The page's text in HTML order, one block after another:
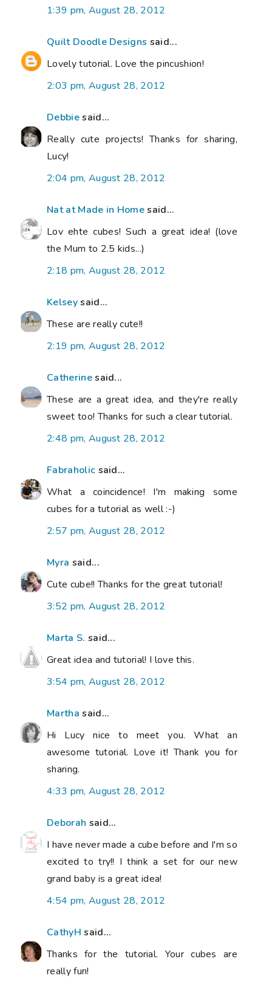
1:39 pm, August 28, 2012
Quilt Doodle Designs said...
Lovely tutorial. Love the pincushion!
2:03 pm, August 28, 2012
Debbiesaid...
Really cute projects! Thanks for sharing,
Lucy!
2:04 pm, August 28, 2012
Nat at Made in Homesaid...
Lov ehte cubes! Such a great idea! (love
the Mum to 2.5 kids...)
2:18 pm, August 28, 2012
Kelseysaid...
These are really cute!!
2:19 pm, August 28, 2012
Catherinesaid...
These are a great idea, and they're really
sweet too! Thanks for such a clear tutorial.
2:48 pm, August 28, 2012
Fabraholic said...
What a coincidence! I'm making some
cubes for a tutorial as well :-)
2:57 pm, August 28, 2012
Myra said...
Cute cube!! Thanks for the great tutorial!
3:52 pm, August 28, 2012
Marta S. said...
Great idea and tutorial! I love this.
3:54 pm, August 28, 2012
Marthasaid...
Hi Lucy nice to meet you. What an
awesome tutorial. Love it! Thank you for
sharing.
4:33 pm, August 28, 2012
Deborah said...
I have never made a cube before and I'm so
excited to try!! I think a set for our new
grand baby is a great idea!
4:54 pm, August 28, 2012
CathyH said...
Thanks for the tutorial. Your cubes are
really fun!